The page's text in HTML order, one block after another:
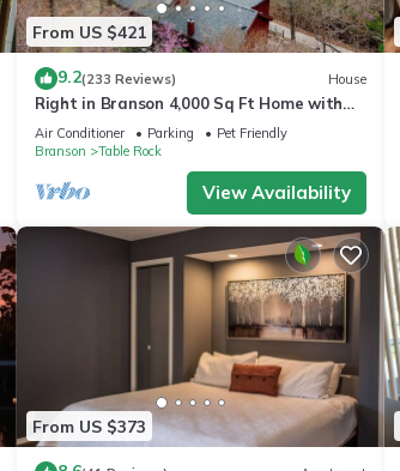
From US $421
9.2(233 Reviews) House
Right in Branson 4,000 Sq Ft Home with
Lake View & Hot Tub!
Air Conditioner Parking
Pet Friendly
Branson
Table Rock
View Availability
From US $373